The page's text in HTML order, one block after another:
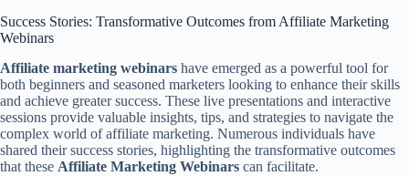
Success Stories: Transformative Outcomes from Affiliate Marketing
Webinars
Affiliate marketing webinars have emerged as a powerful tool for
both beginners and seasoned marketers looking to enhance their skills
and achieve greater success. These live presentations and interactive
sessions provide valuable insights, tips, and strategies to navigate the
complex world of affiliate marketing. Numerous individuals have
shared their success stories, highlighting the transformative outcomes
that these Affiliate Marketing Webinars can facilitate.